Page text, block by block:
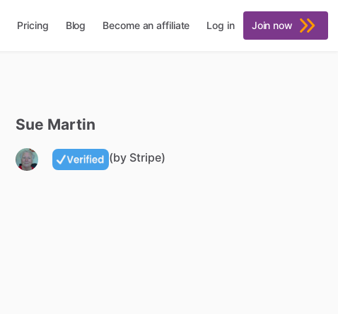
Pricing Blog Become an affiliate Log in Join now
Sue Martin
(by Stripe)